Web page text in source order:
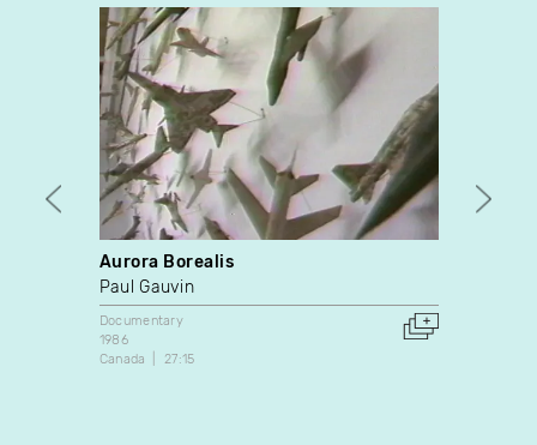
Aurora Borealis
Paul Gauvin
Documentary
1986
Canada
27:15